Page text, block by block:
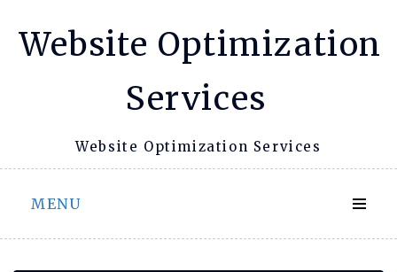
Website Optimization
Services
Website Optimization Services
MENU